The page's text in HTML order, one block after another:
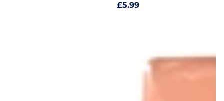
Regular
£5.99